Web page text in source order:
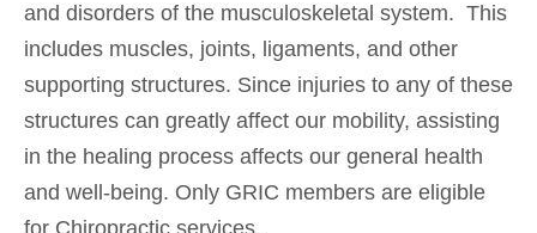
and disorders of the musculoskeletal system. This
includes muscles, joints, ligaments, and other
supporting structures. Since injuries to any of these
structures can greatly affect our mobility, assisting
in the healing process affects our general health
and well-being. Only GRIC members are eligible